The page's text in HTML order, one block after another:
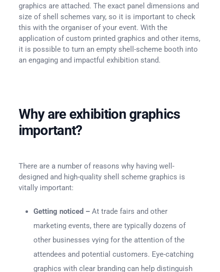
graphics are attached. The exact panel dimensions and
size of shell schemes vary, so it is important to check
this with the organiser of your event. With the
application of custom printed graphics and other items,
it is possible to turn an empty shell-scheme booth into
an engaging and impactful exhibition stand.
Why are exhibition graphics
important?
There are a number of reasons why having well-
designed and high-quality shell scheme graphics is
vitally important:
Getting noticed –At trade fairs and other
marketing events, there are typically dozens of
other businesses vying for the attention of the
attendees and potential customers. Eye-catching
graphics with clear branding can help distinguish